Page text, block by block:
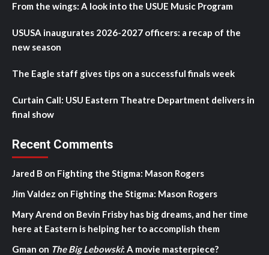
From the wings: A look into the USUE Music Program
USUSA inaugurates 2026-2027 officers: a recap of the
new season
The Eagle staff gives tips on a successful finals week
Curtain Call: USU Eastern Theatre Department delivers in
final show
Recent Comments
Jared B on Fighting the Stigma: Mason Rogers
Jim Valdez on Fighting the Stigma: Mason Rogers
Mary Arend on Bevin Frisby has big dreams, and her time
here at Eastern is helping her to accomplish them
Gman on The Big Lebowski: A movie masterpiece?